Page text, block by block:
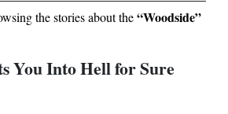
the stories about the“Woodside”
You Into Hell for Sure